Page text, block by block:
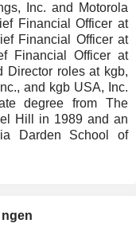
Inc. and Motorola
Financial Officer at
Financial Officer at
Financial Officer at
Director roles at kgb,
and kgb USA, Inc.
degree from The
Hill in 1989 and an
Darden School of